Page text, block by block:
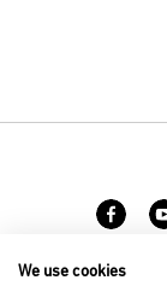
We use cookies